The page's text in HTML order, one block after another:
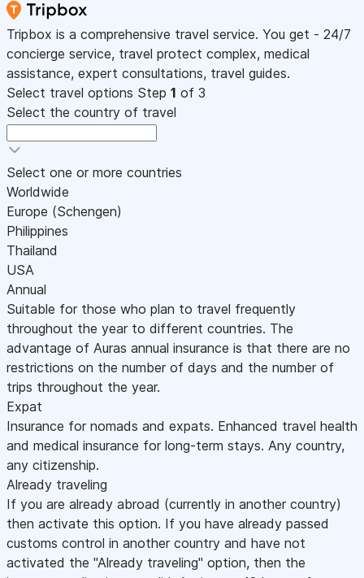
Tripbox is a comprehensive travel service. You get - 24/7
concierge service, travel protect complex, medical
assistance, expert consultations, travel guides.
Select travel options Step 1 of 3
Select the country of travel
Select one or more countries
Worldwide
Europe (Schengen)
Philippines
Thailand
USA
Annual
Suitable for those who plan to travel frequently
throughout the year to different countries. The
advantage of Auras annual insurance is that there are no
restrictions on the number of days and the number of
trips throughout the year.
Expat
Insurance for nomads and expats. Enhanced travel health
and medical insurance for long-term stays. Any country,
any citizenship.
Already traveling
If you are already abroad (currently in another country)
then activate this option. If you have already passed
customs control in another country and have not
activated the "Already traveling" option, then the